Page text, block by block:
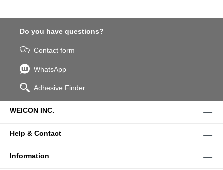
Do you have questions?
Contact form
WhatsApp
Adhesive Finder
WEICON INC.
Help & Contact
Information